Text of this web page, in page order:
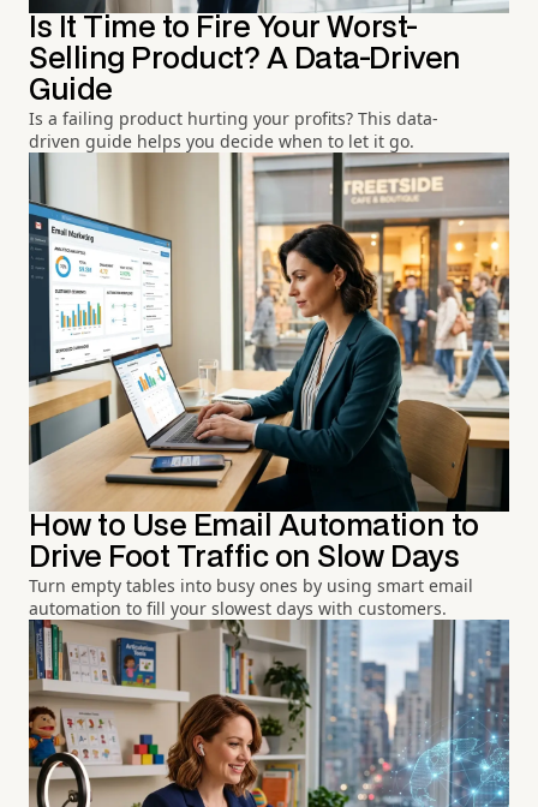
Is It Time to Fire Your Worst-
Selling Product? A Data-Driven
Guide
Is a failing product hurting your profits? This data-
driven guide helps you decide when to let it go.
How to Use Email Automation to
Drive Foot Traffic on Slow Days
Turn empty tables into busy ones by using smart email
automation to fill your slowest days with customers.